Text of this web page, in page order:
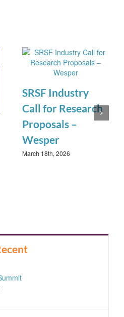
SRSF Industry
Call for Research
Proposals –
Wesper
March 18th, 2026